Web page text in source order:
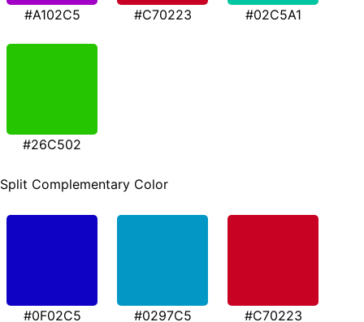
#A102C5 #C70223 #02C5A1
#26C502
Split Complementary Color
#0F02C5 #0297C5 #C70223